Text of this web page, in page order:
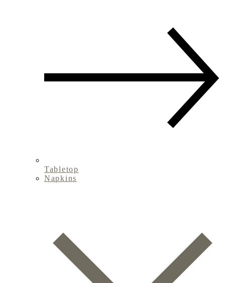
Tabletop
Napkins